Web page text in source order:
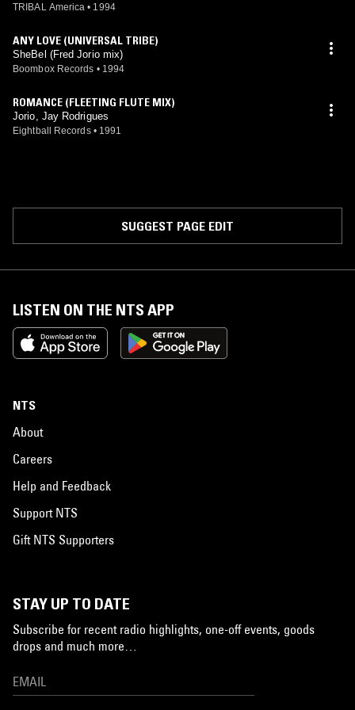
TRIBAL America • 1994
ANY LOVE (UNIVERSAL TRIBE)
SheBel (Fred Jorio mix)
Boombox Records • 1994
ROMANCE (FLEETING FLUTE MIX)
Jorio, Jay Rodrigues
Eightball Records • 1991
SUGGEST PAGE EDIT
LISTEN ON THE NTS APP
NTS
About
Careers
Help and Feedback
Support NTS
Gift NTS Supporters
STAY UP TO DATE
Subscribe for recent radio highlights, one-off events, goods
drops and much more…